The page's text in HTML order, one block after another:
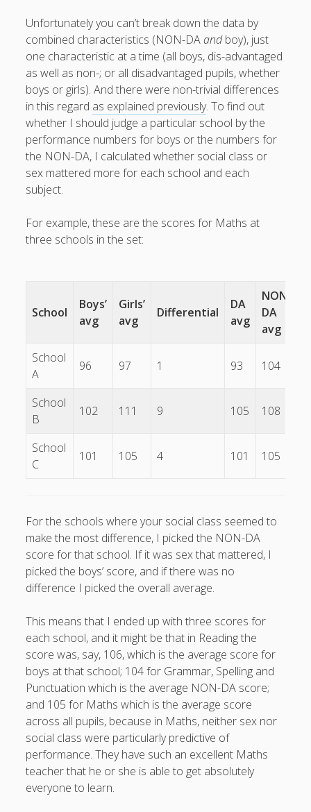
10
11 12 13 14 15
16
17
18 19 20 21 22
23
25 26 28 29
31
« Apr
Business, Work & Careers
as the Finns say books business Cal Newport
Everything Is Going Fine
finance Finland Finland vs UK
getting published
house-hunting
kids say the darndest things
life with small children
planners podcasts productivity publishing
reading Robert Galbraith schools sleep
sleep: lack of submissions UK citizenship
Unfortunately you can’t break down the data by
combined characteristics (NON-DAandboy), just
one characteristic at a time (all boys, dis-advantaged
as well as non-; or all disadvantaged pupils, whether
boys or girls). And there were non-trivial differences
in this regard as explained previously. To find out
whether I should judge a particular school by the
performance numbers for boys or the numbers for
the NON-DA, I calculated whether social class or
sex mattered more for each school and each
subject.
For example, these are the scores for Maths at
three schools in the set:
School
Boys’
avg
Girls’
avg
Differential
DA
avg
NON-
DA
avg
School
A
96 97 1 93 104
School
B
102 111 9 105 108
School
C
101 105 4 101 105
For the schools where your social class seemed to
make the most difference, I picked the NON-DA
score for that school. If it was sex that mattered, I
picked the boys’ score, and if there was no
difference I picked the overall average.
This means that I ended up with three scores for
each school, and it might be that in Reading the
score was, say, 106, which is the average score for
boys at that school; 104 for Grammar, Spelling and
Punctuation which is the average NON-DA score;
and 105 for Maths which is the average score
across all pupils, because in Maths, neither sex nor
social class were particularly predictive of
performance. They have such an excellent Maths
teacher that he or she is able to get absolutely
everyone to learn.